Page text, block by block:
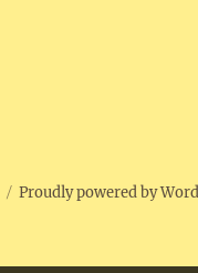
Proudly powered by